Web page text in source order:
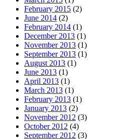
February 2015 (2)
June 2014 (2)
February 2014 (1)
December 2013 (1)
November 2013 (1)
September 2013 (1)
August 2013 (1)
June 2013 (1)
April 2013 (1)
March 2013 (1)
February 2013 (1)
January 2013 (2)
November 2012 (3)
October 2012 (4)
September 2012 (3)